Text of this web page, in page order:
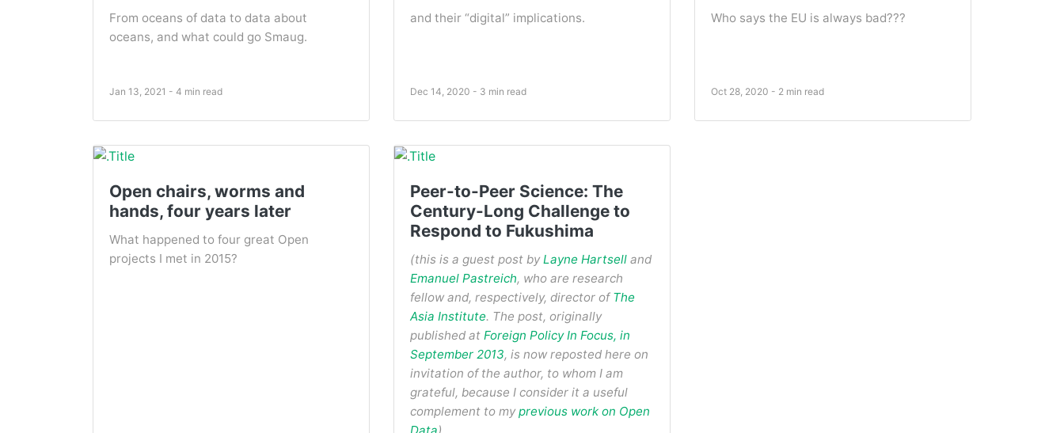
From oceans of data to data about
oceans, and what could go Smaug.
Jan 13, 2021 - 4 min read
and their “digital” implications.
Dec 14, 2020 - 3 min read
Who says the EU is always bad???
Oct 28, 2020 - 2 min read
Open chairs, worms and
hands, four years later
What happened to four great Open
projects I met in 2015?
Peer-to-Peer Science: The
Century-Long Challenge to
Respond to Fukushima
(this is a guest post by Layne Hartsell and
Emanuel Pastreich, who are research
fellow and, respectively, director of The
Asia Institute. The post, originally
published at Foreign Policy In Focus, in
September 2013, is now reposted here on
invitation of the author, to whom I am
grateful, because I consider it a useful
complement to my previous work on Open